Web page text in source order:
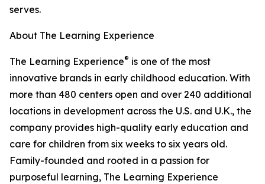
serves.
About The Learning Experience
The Learning Experience® is one of the most
innovative brands in early childhood education. With
more than 480 centers open and over 240 additional
locations in development across the U.S. and U.K., the
company provides high-quality early education and
care for children from six weeks to six years old.
Family-founded and rooted in a passion for
purposeful learning, The Learning Experience